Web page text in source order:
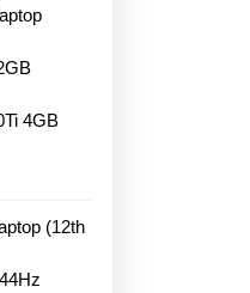
4GB
(12th